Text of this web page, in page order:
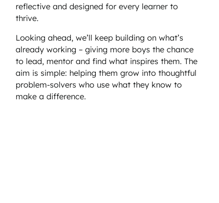
reflective and designed for every learner to
thrive.
Looking ahead, we’ll keep building on what’s
already working – giving more boys the chance
to lead, mentor and find what inspires them. The
aim is simple: helping them grow into thoughtful
problem-solvers who use what they know to
make a difference.